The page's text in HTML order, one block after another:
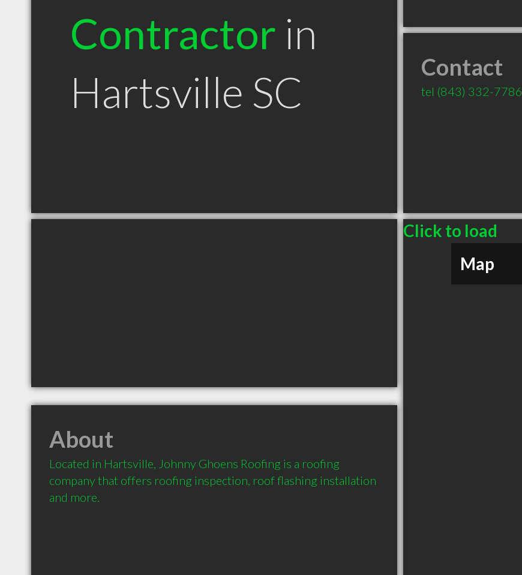
Contractor in
Hartsville SC
Contact
tel (843) 332-7786
Click to load
Map
About
Located in Hartsville, Johnny Ghoens Roofing is a roofing
company that offers roofing inspection, roof flashing installation
and more.